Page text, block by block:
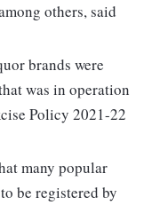
others, said
brands were
was in operation
Policy 2021-22
many popular
be registered by